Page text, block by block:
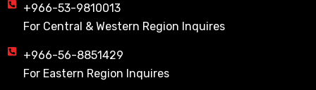
+966-53-9810013
For Central & Western Region Inquires
+966-56-8851429
For Eastern Region Inquires